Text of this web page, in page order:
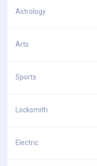
Astrology
Arts
Sports
Locksmith
Electric